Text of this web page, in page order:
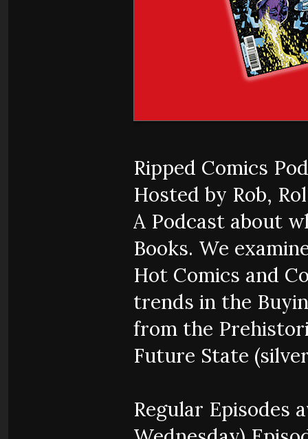
Ripped Comics
Hosted by Rob,
A Podcast about
Books. We
Hot Comics and
trends in the
from the
Future State
Regular Episodes